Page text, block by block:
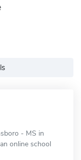
- MS in
online school